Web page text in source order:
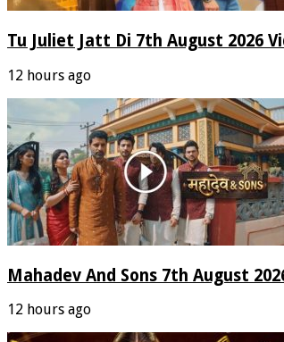
Tu Juliet Jatt Di 7th August 2026
12 hours ago
Mahadev And Sons 7th August
12 hours ago